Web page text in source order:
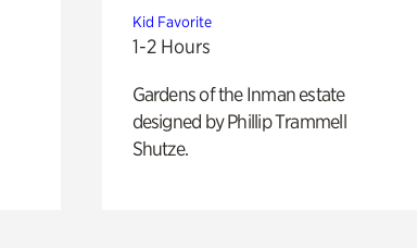
Kid Favorite
1-2 Hours
Gardens of the Inman estate
designed by Phillip Trammell
Shutze.